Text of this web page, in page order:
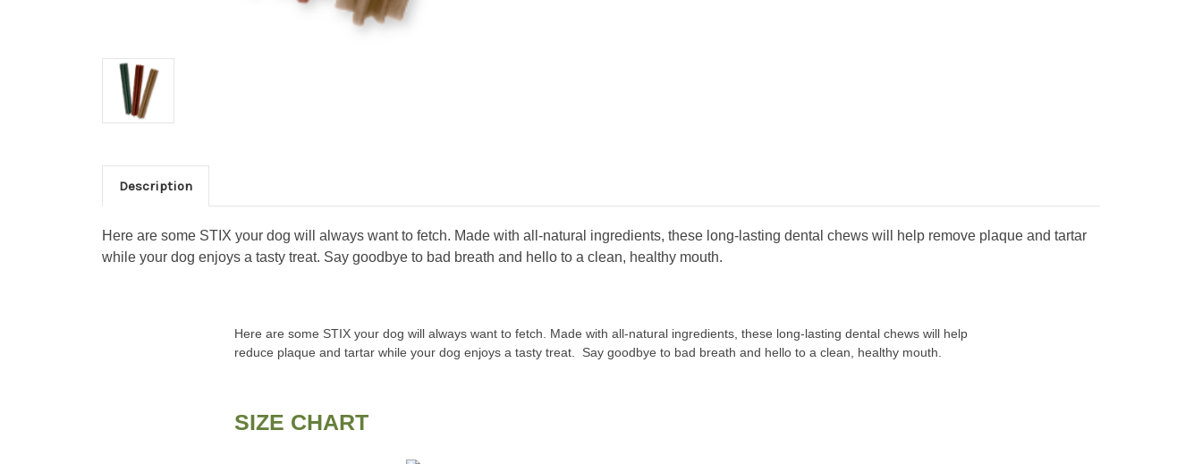
Description
Here are some STIX your dog will always want to fetch. Made with all-natural ingredients, these long-lasting dental chews will help remove plaque and tartar
while your dog enjoys a tasty treat. Say goodbye to bad breath and hello to a clean, healthy mouth.
Here are some STIX your dog will always want to fetch. Made with all-natural ingredients, these long-lasting dental chews will help
reduce plaque and tartar while your dog enjoys a tasty treat. Say goodbye to bad breath and hello to a clean, healthy mouth.
SIZE CHART